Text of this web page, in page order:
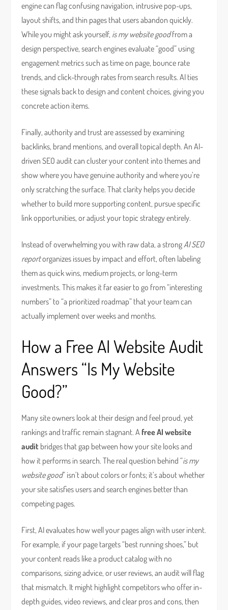
engine can flag confusing navigation, intrusive pop-ups,
layout shifts, and thin pages that users abandon quickly.
While you might ask yourself, is my website goodfrom a
design perspective, search engines evaluate “good” using
engagement metrics such as time on page, bounce rate
trends, and click-through rates from search results. AI ties
these signals back to design and content choices, giving you
concrete action items.
Finally, authority and trust are assessed by examining
backlinks, brand mentions, and overall topical depth. An AI-
driven SEO audit can cluster your content into themes and
show where you have genuine authority and where you’re
only scratching the surface. That clarity helps you decide
whether to build more supporting content, pursue specific
link opportunities, or adjust your topic strategy entirely.
Instead of overwhelming you with raw data, a strongAI SEO
reportorganizes issues by impact and effort, often labeling
them as quick wins, medium projects, or long-term
investments. This makes it far easier to go from “interesting
numbers” to “a prioritized roadmap” that your team can
actually implement over weeks and months.
How a Free AI Website Audit
Answers “Is My Website
Good?”
Many site owners look at their design and feel proud, yet
rankings and traffic remain stagnant. Afree AI website
audit bridges that gap between how your site looks and
how it performs in search. The real question behind “is my
website good” isn’t about colors or fonts; it’s about whether
your site satisfies users and search engines better than
competing pages.
First, AI evaluates how well your pages align with user intent.
For example, if your page targets “best running shoes,” but
your content reads like a product catalog with no
comparisons, sizing advice, or user reviews, an audit will flag
that mismatch. It might highlight competitors who offer in-
depth guides, video reviews, and clear pros and cons, then